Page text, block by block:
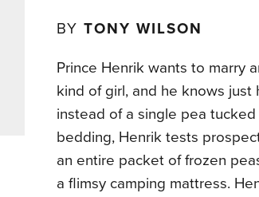
BY TONY WILSON
Prince Henrik wants to marry
kind of girl, and he knows just
instead of a single pea
bedding, Henrik tests
an entire packet of frozen
a flimsy camping mattress.